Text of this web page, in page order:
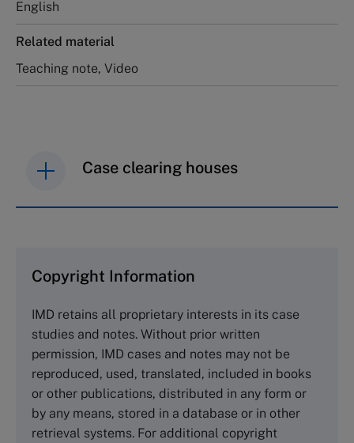
English
Related material
Teaching note, Video
Case clearing houses
Cranfield University
Wharley End Beds MK43 0JR, UK
Tel +44 (0)1234 750903
Emailinfo@thecasecentre.org
Harvard Business School Publishing
Copyright Information
IMD retains all proprietary interests in its case
studies and notes. Without prior written
permission, IMD cases and notes may not be
reproduced, used, translated, included in books
or other publications, distributed in any form or
by any means, stored in a database or in other
retrieval systems. For additional copyright